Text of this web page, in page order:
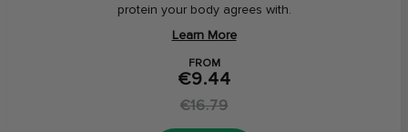
protein your body agrees with.
Learn More
FROM
€9.44
€16.79